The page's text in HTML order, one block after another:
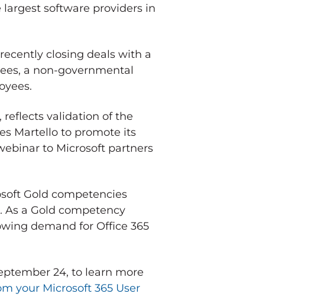
software providers in
closing deals with a
a non-governmental
reflects validation of the
Martello to promote its
to Microsoft partners
Gold competencies
a Gold competency
demand for Office 365
24, to learn more
your Microsoft 365 User